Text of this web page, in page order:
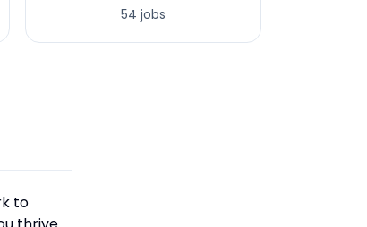
54 jobs
to